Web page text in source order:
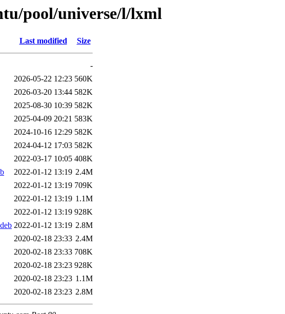
pool/universe/l/lxml
Last modified Size
-
2026-05-22 12:23 560K
2026-03-20 13:44 582K
2025-08-30 10:39 582K
2025-04-09 20:21 583K
2024-10-16 12:29 582K
2024-04-12 17:03 582K
2022-03-17 10:05 408K
2022-01-12 13:19 2.4M
2022-01-12 13:19 709K
2022-01-12 13:19 1.1M
2022-01-12 13:19 928K
2022-01-12 13:19 2.8M
2020-02-18 23:33 2.4M
2020-02-18 23:33 708K
2020-02-18 23:23 928K
2020-02-18 23:23 1.1M
2020-02-18 23:23 2.8M